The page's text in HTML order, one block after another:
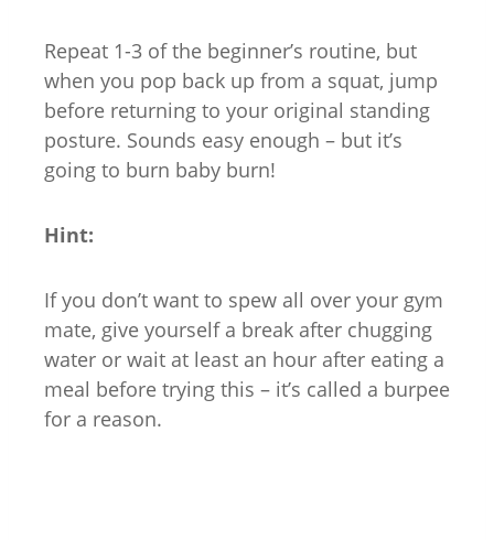
Repeat 1-3 of the beginner’s routine, but
when you pop back up from a squat, jump
before returning to your original standing
posture. Sounds easy enough – but it’s
going to burn baby burn!
Hint:
If you don’t want to spew all over your gym
mate, give yourself a break after chugging
water or wait at least an hour after eating a
meal before trying this – it’s called a burpee
for a reason.